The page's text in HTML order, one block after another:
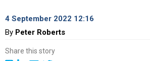
4 September 2022 12:16
By Peter Roberts
Share this story